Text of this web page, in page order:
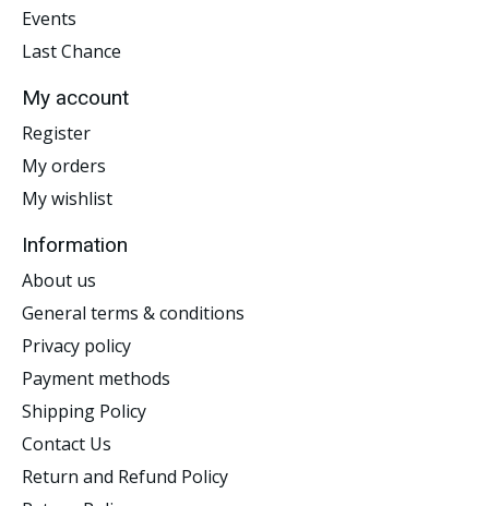
Events
Last Chance
My account
Register
My orders
My wishlist
Information
About us
General terms & conditions
Privacy policy
Payment methods
Shipping Policy
Contact Us
Return and Refund Policy